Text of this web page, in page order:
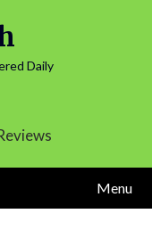
Daily
Menu